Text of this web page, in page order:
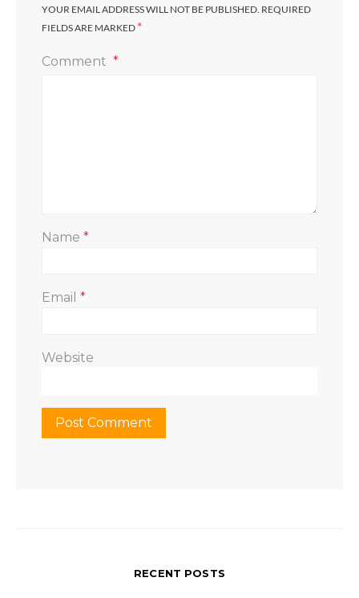
YOUR EMAIL ADDRESS WILL NOT BE PUBLISHED. REQUIRED
FIELDS ARE MARKED *
Comment
Name *
Email *
Website
RECENT POSTS